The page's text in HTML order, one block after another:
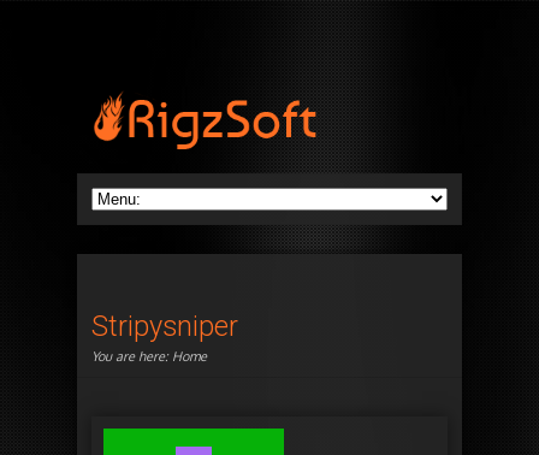
Stripysniper
You are here: Home